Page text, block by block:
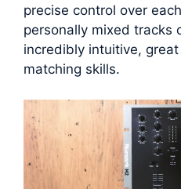
precise control over
personally mixed tracks
incredibly intuitive,
matching skills.